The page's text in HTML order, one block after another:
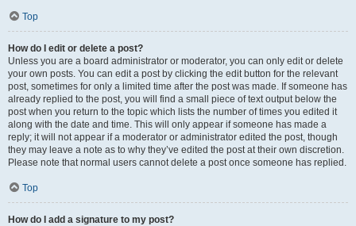
Top
How do I edit or delete a post?
Unless you are a board administrator or moderator, you can only edit or delete
your own posts. You can edit a post by clicking the edit button for the relevant
post, sometimes for only a limited time after the post was made. If someone has
already replied to the post, you will find a small piece of text output below the
post when you return to the topic which lists the number of times you edited it
along with the date and time. This will only appear if someone has made a
reply; it will not appear if a moderator or administrator edited the post, though
they may leave a note as to why they’ve edited the post at their own discretion.
Please note that normal users cannot delete a post once someone has replied.
Top
How do I add a signature to my post?